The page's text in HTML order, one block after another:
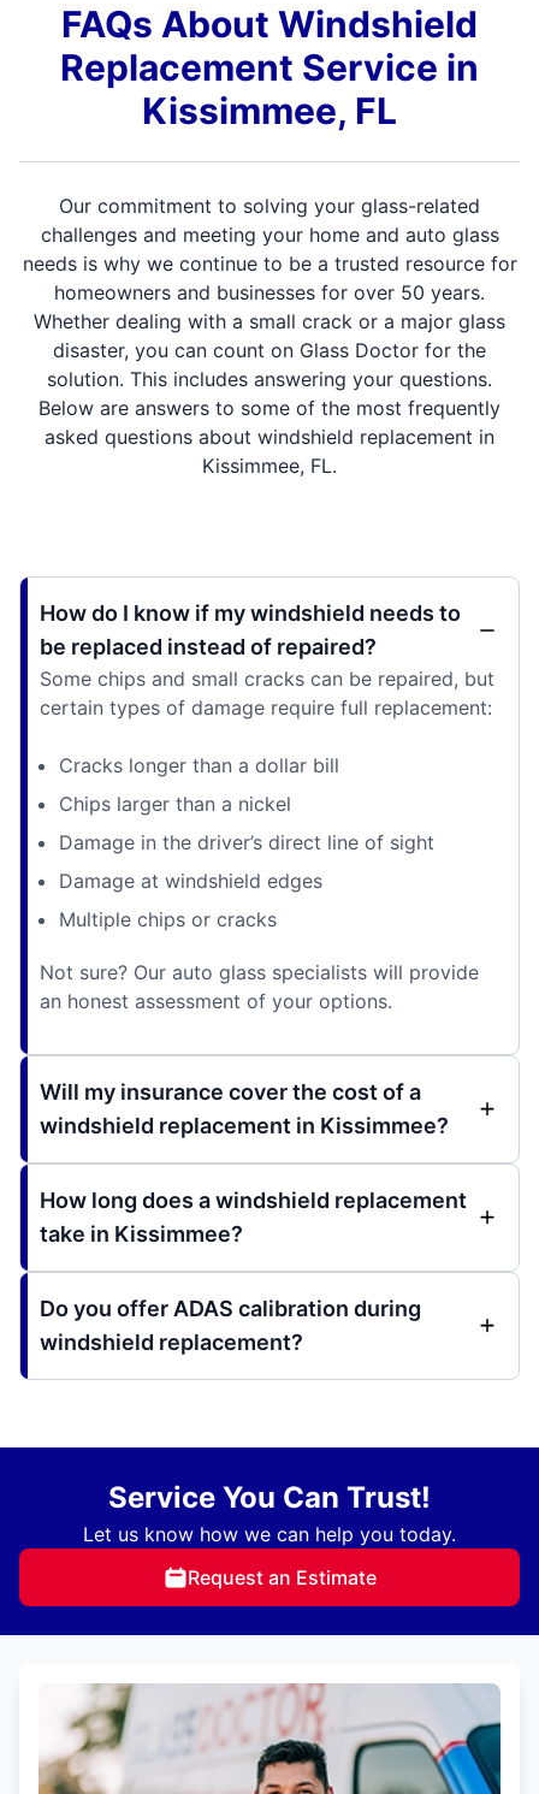
FAQs About Windshield
Replacement Service in
Kissimmee, FL
Our commitment to solving your glass-related
challenges and meeting your home and auto glass
needs is why we continue to be a trusted resource for
homeowners and businesses for over 50 years.
Whether dealing with a small crack or a major glass
disaster, you can count on Glass Doctor for the
solution. This includes answering your questions.
Below are answers to some of the most frequently
asked questions about windshield replacement in
Kissimmee, FL.
How do I know if my windshield needs to
be replaced instead of repaired?
Some chips and small cracks can be repaired, but
certain types of damage require full replacement:
Cracks longer than a dollar bill
Chips larger than a nickel
Damage in the driver’s direct line of sight
Damage at windshield edges
Multiple chips or cracks
Not sure? Our auto glass specialists will provide
an honest assessment of your options.
Will my insurance cover the cost of a
windshield replacement in Kissimmee?
How long does a windshield replacement
take in Kissimmee?
Do you offer ADAS calibration during
windshield replacement?
Service You Can Trust!
Let us know how we can help you today.
Request an Estimate